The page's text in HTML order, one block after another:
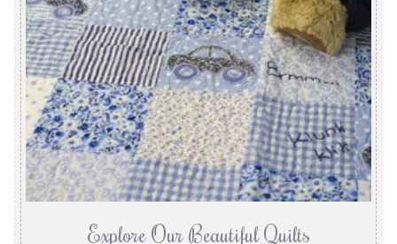
Explore Our Beautiful Quilts